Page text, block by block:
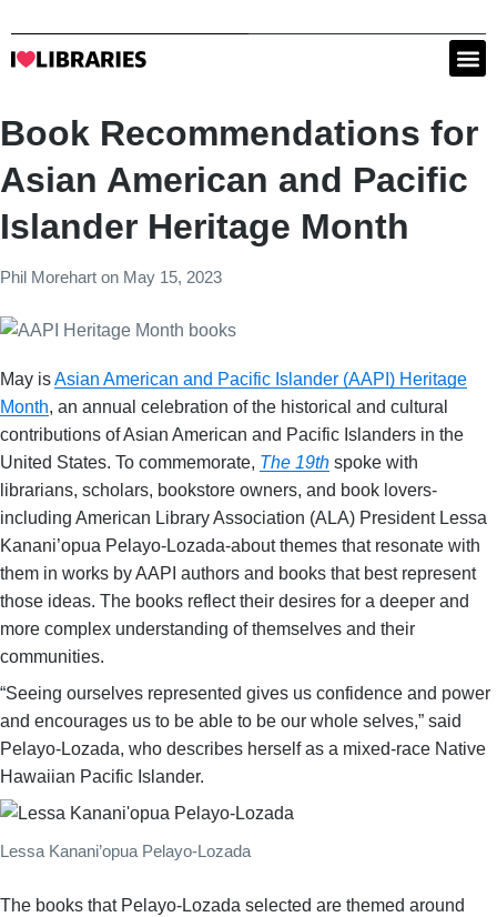
Book Recommendations for
Asian American and Pacific
Islander Heritage Month
Phil Morehart on May 15, 2023
May isAsian American and Pacific Islander (AAPI) Heritage
Month, an annual celebration of the historical and cultural
contributions of Asian American and Pacific Islanders in the
United States. To commemorate, The 19th spoke with
librarians, scholars, bookstore owners, and book lovers-
including American Library Association (ALA) President Lessa
Kanani’opua Pelayo-Lozada-about themes that resonate with
them in works by AAPI authors and books that best represent
those ideas. The books reflect their desires for a deeper and
more complex understanding of themselves and their
communities.
“Seeing ourselves represented gives us confidence and power
and encourages us to be able to be our whole selves,” said
Pelayo-Lozada, who describes herself as a mixed-race Native
Hawaiian Pacific Islander.
Lessa Kanani’opua Pelayo-Lozada
The books that Pelayo-Lozada selected are themed around